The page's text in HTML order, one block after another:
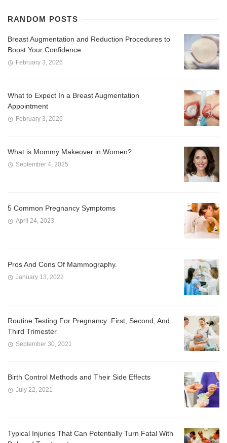
RANDOM POSTS
Breast Augmentation and Reduction Procedures to
Boost Your Confidence
February 3, 2026
What to Expect In a Breast Augmentation
Appointment
February 3, 2026
What is Mommy Makeover in Women?
September 4, 2025
5 Common Pregnancy Symptoms
April 24, 2023
Pros And Cons Of Mammography.
January 13, 2022
Routine Testing For Pregnancy: First, Second, And
Third Trimester
September 30, 2021
Birth Control Methods and Their Side Effects
July 22, 2021
Typical Injuries That Can Potentially Turn Fatal With